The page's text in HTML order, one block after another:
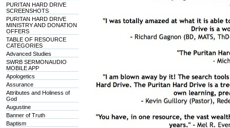
PURITAN HARD DRIVE
SCREENSHOTS
PURITAN HARD DRIVE
MINISTRY AND DONATION
OFFERS
TABLE OF RESOURCE
CATEGORIES
Advanced Studies
SWRB SERMONAUDIO
MOBILE APP
Apologetics
Assurance
Attributes and Holiness of
God
Augustine
Banner of Truth
Baptism